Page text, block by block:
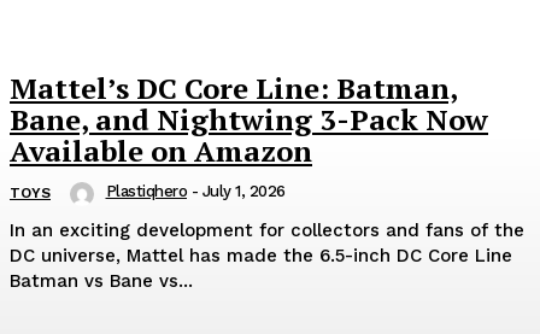
Mattel’s DC Core Line: Batman,
Bane, and Nightwing 3-Pack Now
Available on Amazon
TOYS Plastiqhero - July 1, 2026
In an exciting development for collectors and fans of the
DC universe, Mattel has made the 6.5-inch DC Core Line
Batman vs Bane vs...